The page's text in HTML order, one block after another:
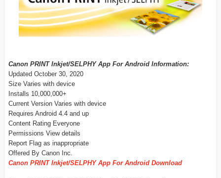
Canon PRINT Inkjet/SELPHY App For Android Information:
Updated October 30, 2020
Size Varies with device
Installs 10,000,000+
Current Version Varies with device
Requires Android 4.4 and up
Content Rating Everyone
Permissions View details
Report Flag as inappropriate
Offered By Canon Inc.
Canon PRINT Inkjet/SELPHY App For Android Download